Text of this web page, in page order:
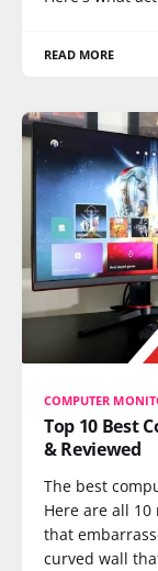
READ MORE
COMPUTER
Top 10 Best
& Reviewed
The best
Here are all
that
curved wall